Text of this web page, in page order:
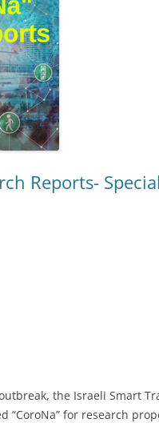
AND SMART CITIES
BEHAVIOR
SAFETY AND
AND DATA
Reports-
the Israeli Smart
“CoroNa” for research